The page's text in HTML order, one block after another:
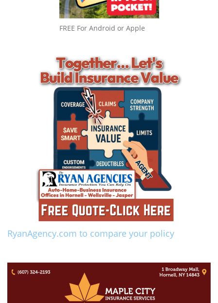
FREE For Android or Apple
RyanAgency.com to compare your policy